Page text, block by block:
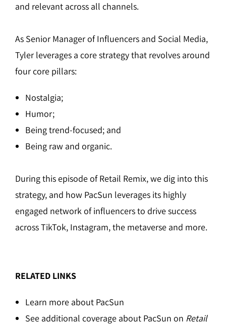
and relevant across all channels.
As Senior Manager of Influencers and Social Media,
Tyler leverages a core strategy that revolves around
four core pillars:
Nostalgia;
Humor;
Being trend-focused; and
Being raw and organic.
During this episode of Retail Remix, we dig into this
strategy, and how PacSun leverages its highly
engaged network of influencers to drive success
across TikTok, Instagram, the metaverse and more.
RELATED LINKS
Learn more about PacSun
See additional coverage about PacSun on Retail